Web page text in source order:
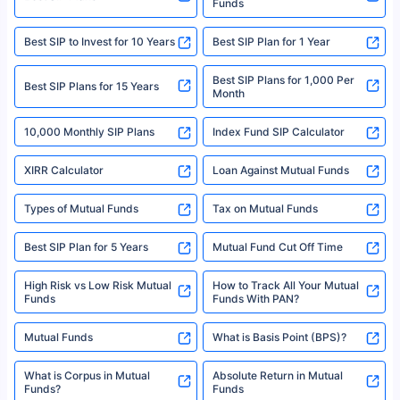
Registered Office - Plot No.119, Sector - 44, Gurgaon, Haryana – 122001
|Visitors are hereby informed that their information submitted on the
website may be shared with insurers. Product information is authentic and
solely based on the information received from the insurers.©️ Copyright
2008-2025 policybazaar.com. All Rights Reserved
^Returns as on 10th Jan’25. Tata AIA Life Top 200 ULIP Fund has delivered
18% returns over the last 10 years. Past performance is not necessarily
indicative of future results. This disclaimer is specifically regarding a ULIP
fund and is not related to mutual funds. Source: Morningstar.
Funds
Best SIP to Invest for 10 Years Best SIP Plan for 1 Year
Best SIP Plans for 15 Years
Best SIP Plans for 1,000 Per
Month
10,000 Monthly SIP Plans Index Fund SIP Calculator
XIRR Calculator Loan Against Mutual Funds
Types of Mutual Funds Tax on Mutual Funds
Best SIP Plan for 5 Years Mutual Fund Cut Off Time
High Risk vs Low Risk Mutual
Funds
How to Track All Your Mutual
Funds With PAN?
Mutual Funds What is Basis Point (BPS)?
What is Corpus in Mutual
Funds?
Absolute Return in Mutual
Funds